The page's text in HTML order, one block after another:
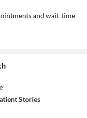
and wait-time
Stories